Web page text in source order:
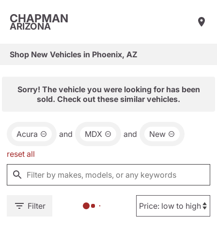
CHAPMAN
ARIZONA
Shop New Vehicles in Phoenix, AZ
Sorry! The vehicle you were looking for has been
sold. Check out these similar vehicles.
Acura and MDX and New
reset all
Filter